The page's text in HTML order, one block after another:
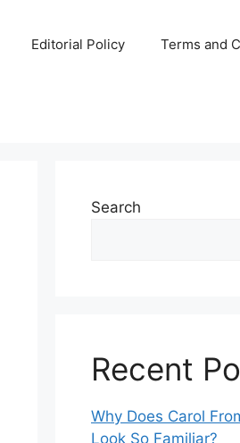
Editorial Policy Terms and
Search
Recent
Why Does Carol
Look So Familiar?